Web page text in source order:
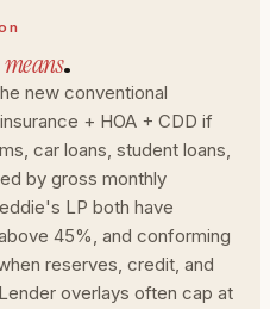
means.
new conventional
+ HOA + CDD if
car loans, student loans,
by gross monthly
LP both have
45%, and conforming
reserves, credit, and
overlays often cap at